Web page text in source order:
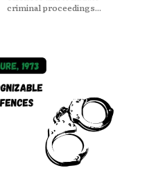
criminal proceedings...